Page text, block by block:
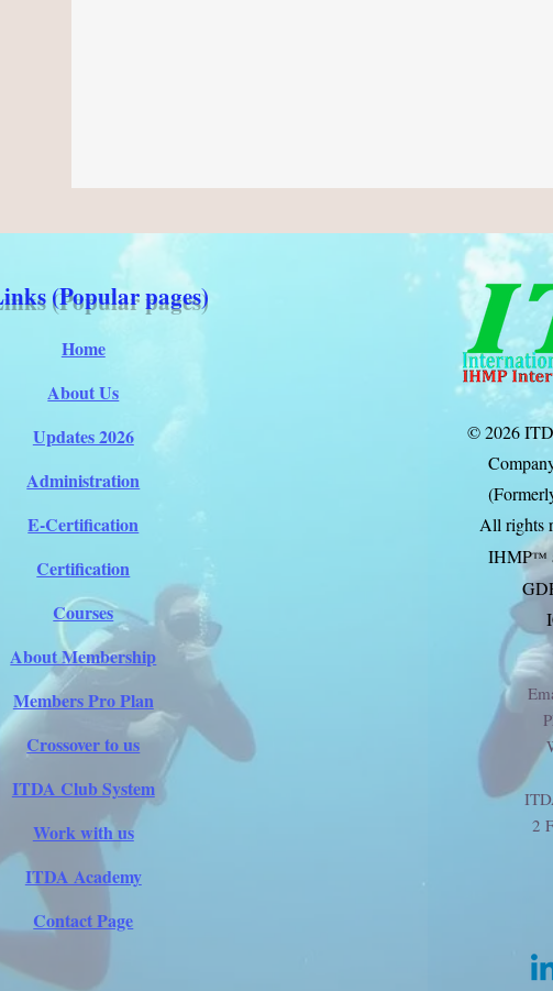
(Popular pages)
Home
About Us
Updates 2026
Administration
E-Certification
Certification
Courses
About Membership
Members Pro Plan
Crossover to us
ITDA Club System
Work with us
ITDA Academy
Contact Page
© 2026
All rights
IHMP™
2